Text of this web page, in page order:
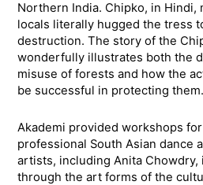
Northern India. Chipko, in Hindi,
locals literally hugged the tress
destruction. The story of the
wonderfully illustrates both the
misuse of forests and how the
be successful in protecting them.
Akademi provided workshops
professional South Asian dance
artists, including Anita
through the art forms of the